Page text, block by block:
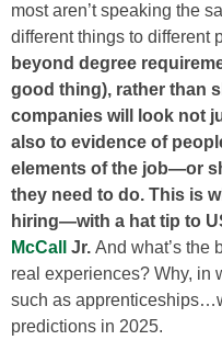
most aren’t speaking the
different things to different
beyond degree
good thing), rather than
companies will look not
also to evidence of
elements of the job—or
they need to do. This is
hiring—with a hat tip to
McCall
Jr. And what’s the
real experiences? Why, in
such as
predictions in 2025.